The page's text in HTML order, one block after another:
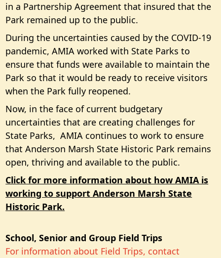
in a Partnership Agreement that insured that the
Park remained up to the public.
During the uncertainties caused by the COVID-19
pandemic, AMIA worked with State Parks to
ensure that funds were available to maintain the
Park so that it would be ready to receive visitors
when the Park fully reopened.
Now, in the face of current budgetary
uncertainties that are creating challenges for
State Parks, AMIA continues to work to ensure
that Anderson Marsh State Historic Park remains
open, thriving and available to the public.
Click for more information about how AMIA is
working to support Anderson Marsh State
Historic Park.
School, Senior and Group Field Trips
For information about Field Trips, contact